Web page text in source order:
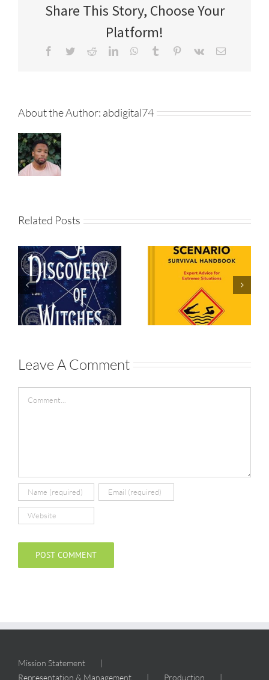
Share This Story, Choose Your
Platform!
Facebook
TwitterRedditLinkedInWhatsApp
Tumblr Pinterest
Vk Email
About the Author: abdigital74
Related Posts
A Discovery
of Witches
The Worst-
Case
Scenario
Survival
Handbook
Leave A Comment
Mission Statement
Representation & Management
Production